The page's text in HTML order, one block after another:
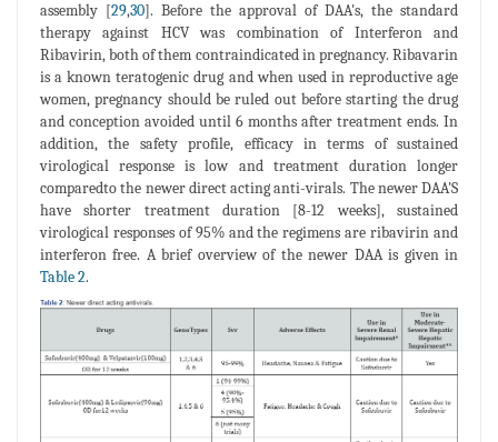
assembly [29,30]. Before the approval of DAA's, the standard
therapy against HCV was combination of Interferon and
Ribavirin, both of them contraindicated in pregnancy. Ribavarin
is a known teratogenic drug and when used in reproductive age
women, pregnancy should be ruled out before starting the drug
and conception avoided until 6 months after treatment ends. In
addition, the safety profile, efficacy in terms of sustained
virological response is low and treatment duration longer
comparedto the newer direct acting anti-virals. The newer DAA'S
have shorter treatment duration [8-12 weeks], sustained
virological responses of 95% and the regimens are ribavirin and
interferon free. A brief overview of the newer DAA is given in
Table 2.